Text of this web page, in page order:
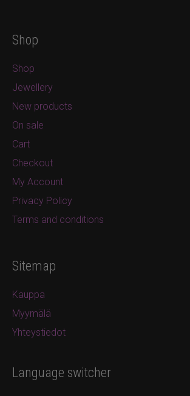
Shop
Shop
Jewellery
New products
On sale
Cart
Checkout
My Account
Privacy Policy
Terms and conditions
Sitemap
Kauppa
Myymälä
Yhteystiedot
Language switcher